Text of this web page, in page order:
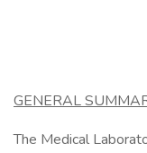
GENERAL
The Medical